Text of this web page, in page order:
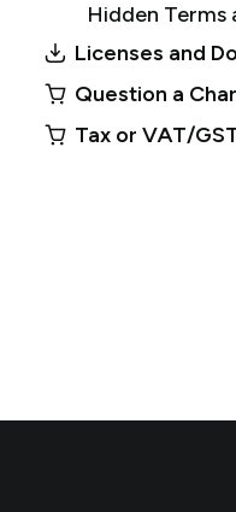
Hidden Terms
Licenses and
Question a
Tax or VAT/